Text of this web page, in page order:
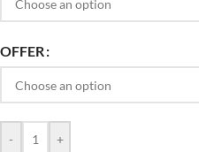
OFFER
- +